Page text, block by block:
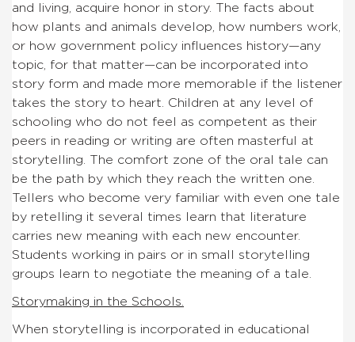
and living, acquire honor in story. The facts about
how plants and animals develop, how numbers work,
or how government policy influences history—any
topic, for that matter—can be incorporated into
story form and made more memorable if the listener
takes the story to heart. Children at any level of
schooling who do not feel as competent as their
peers in reading or writing are often masterful at
storytelling. The comfort zone of the oral tale can
be the path by which they reach the written one.
Tellers who become very familiar with even one tale
by retelling it several times learn that literature
carries new meaning with each new encounter.
Students working in pairs or in small storytelling
groups learn to negotiate the meaning of a tale.
Storymaking in the Schools.
When storytelling is incorporated in educational